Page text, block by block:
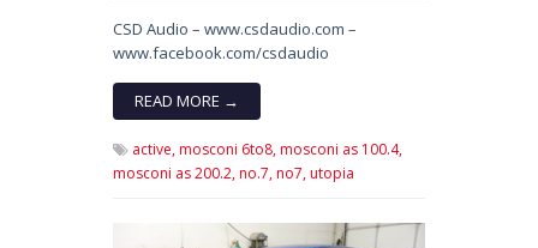
CSD Audio – www.csdaudio.com –
www.facebook.com/csdaudio
READ MORE →
active,mosconi 6to8,mosconi as 100.4,
mosconi as 200.2,no.7,no7,utopia